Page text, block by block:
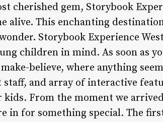
cherished gem, Storybook
alive. This enchanting
Storybook Experience
children in mind. As soon as
believe, where anything
and array of interactive
From the moment we
in for something special. The